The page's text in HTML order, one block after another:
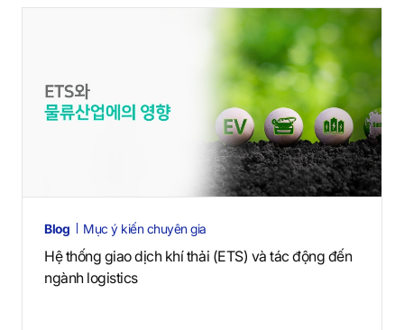
Blog Mục ý kiến chuyên gia
Hệ thống giao dịch khí thải (ETS) và tác động đến
ngành logistics